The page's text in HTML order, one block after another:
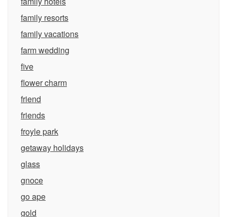
family resorts
family vacations
farm wedding
five
flower charm
friend
friends
froyle park
getaway holidays
glass
gnoce
go ape
gold